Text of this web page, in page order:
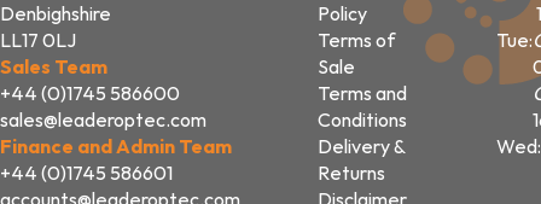
Denbighshire
LL17 0LJ
Sales Team
+44 (0)1745 586600
sales@leaderoptec.com
Finance and Admin Team
+44 (0)1745 586601
accounts@leaderoptec.com
Policy
Terms of
Sale
Terms and
Conditions
Delivery &
Returns
Disclaimer
Tue:
Wed: